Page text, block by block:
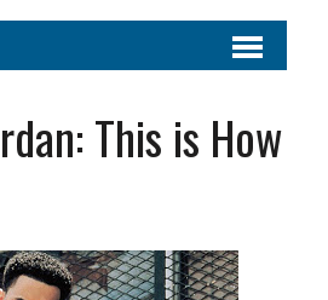
This is How